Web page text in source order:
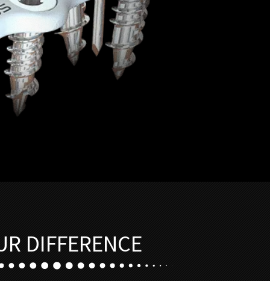
DIFFERENCE